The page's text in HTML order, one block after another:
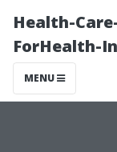
Health-
ForHealth-
MENU